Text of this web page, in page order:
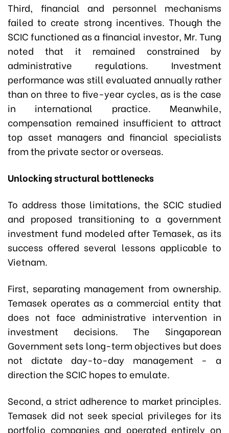
Third, financial and personnel mechanisms
failed to create strong incentives. Though the
SCIC functioned as a financial investor, Mr. Tung
noted that it remained constrained by
administrative regulations. Investment
performance was still evaluated annually rather
than on three to five-year cycles, as is the case
in international practice. Meanwhile,
compensation remained insufficient to attract
top asset managers and financial specialists
from the private sector or overseas.
Unlocking structural bottlenecks
To address those limitations, the SCIC studied
and proposed transitioning to a government
investment fund modeled after Temasek, as its
success offered several lessons applicable to
Vietnam.
First, separating management from ownership.
Temasek operates as a commercial entity that
does not face administrative intervention in
investment decisions. The Singaporean
Government sets long-term objectives but does
not dictate day-to-day management - a
direction the SCIC hopes to emulate.
Second, a strict adherence to market principles.
Temasek did not seek special privileges for its
portfolio companies and operated entirely on